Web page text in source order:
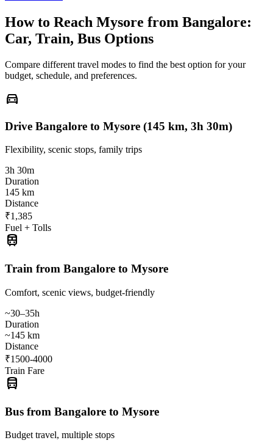
How to Reach Mysore from Bangalore:
Car, Train, Bus Options
Compare different travel modes to find the best option for your
budget, schedule, and preferences.
directions_car
Drive Bangalore to Mysore (145 km, 3h 30m)
Flexibility, scenic stops, family trips
3h 30m
Duration
145 km
Distance
₹1,385
Fuel + Tolls
train
Train from Bangalore to Mysore
Comfort, scenic views, budget-friendly
~30–35h
Duration
~145 km
Distance
₹1500-4000
Train Fare
directions_bus
Bus from Bangalore to Mysore
Budget travel, multiple stops